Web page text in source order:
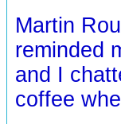
Martin
reminded
and I
coffee